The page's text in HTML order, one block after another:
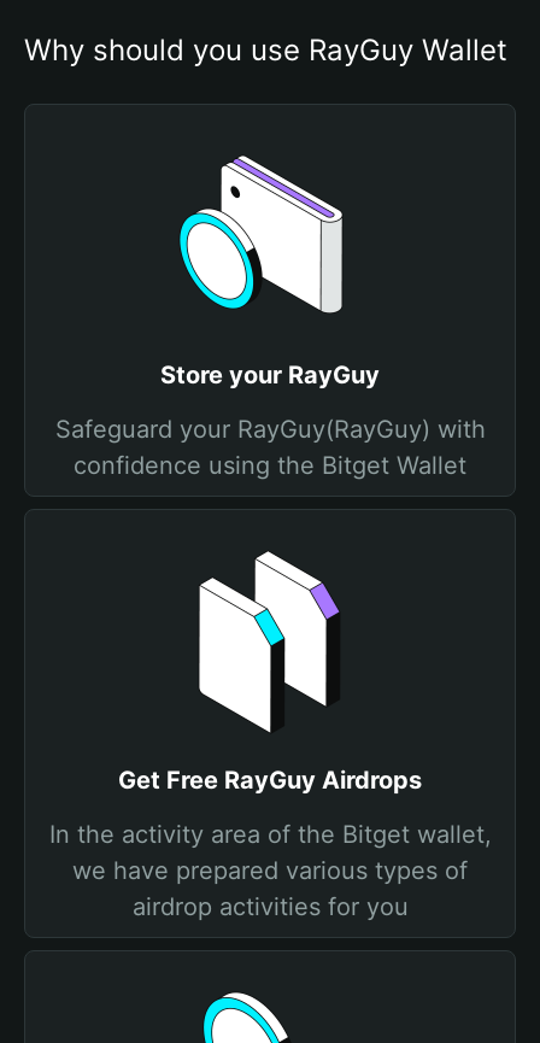
Why should you use RayGuy Wallet
Store your RayGuy
Safeguard your RayGuy(RayGuy) with
confidence using the Bitget Wallet
Get Free RayGuy Airdrops
In the activity area of the Bitget wallet,
we have prepared various types of
airdrop activities for you